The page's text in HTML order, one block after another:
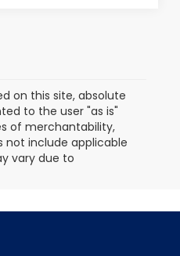
on this site, absolute
to the user "as is"
of merchantability,
not include applicable
vary due to